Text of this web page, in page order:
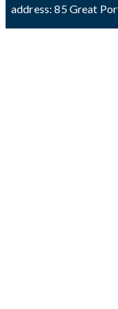
address: 85 Great